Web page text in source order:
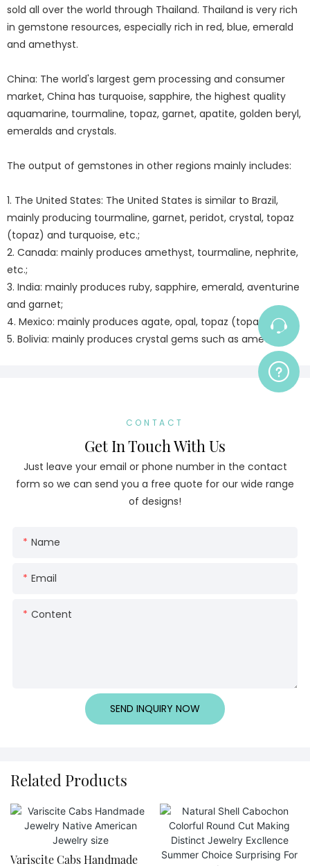
sold all over the world through Thailand. Thailand is very rich
in gemstone resources, especially rich in red, blue, emerald
and amethyst.
China: The world's largest gem processing and consumer
market, China has turquoise, sapphire, the highest quality
aquamarine, tourmaline, topaz, garnet, apatite, golden beryl,
emeralds and crystals.
The output of gemstones in other regions mainly includes:
1. The United States: The United States is similar to Brazil,
mainly producing tourmaline, garnet, peridot, crystal, topaz
(topaz) and turquoise, etc.;
2. Canada: mainly produces amethyst, tourmaline, nephrite,
etc.;
3. India: mainly produces ruby, sapphire, emerald, aventurine
and garnet;
4. Mexico: mainly produces agate, opal, topaz (topaz);
5. Bolivia: mainly produces crystal gems such as amethyst
CONTACT
Get In Touch With Us
Just leave your email or phone number in the contact
form so we can send you a free quote for our wide range
of designs!
Name
Email
Content
SEND INQUIRY NOW
Related Products
Variscite Cabs Handmade